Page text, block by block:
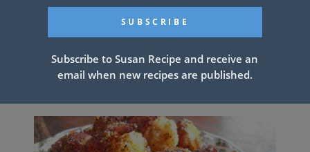
Related Articles
Subscribe to Susan Recipe and receive an
email when new recipes are published.